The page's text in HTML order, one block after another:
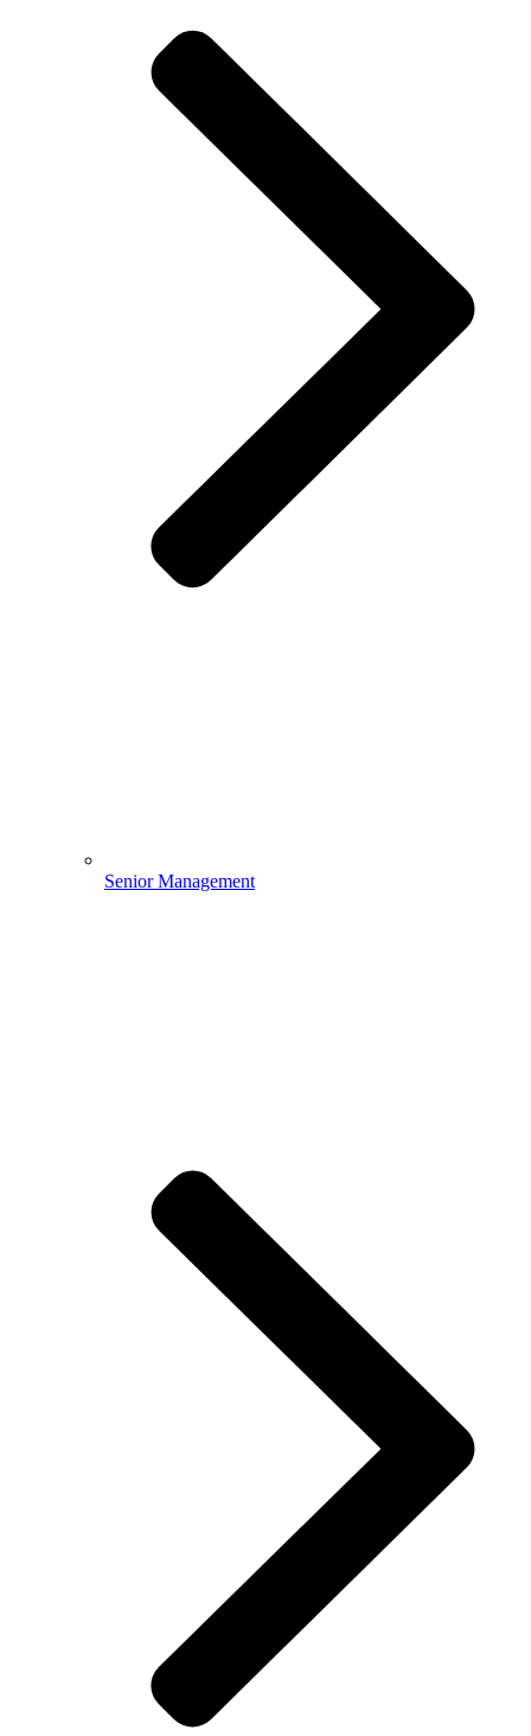
Senior Management